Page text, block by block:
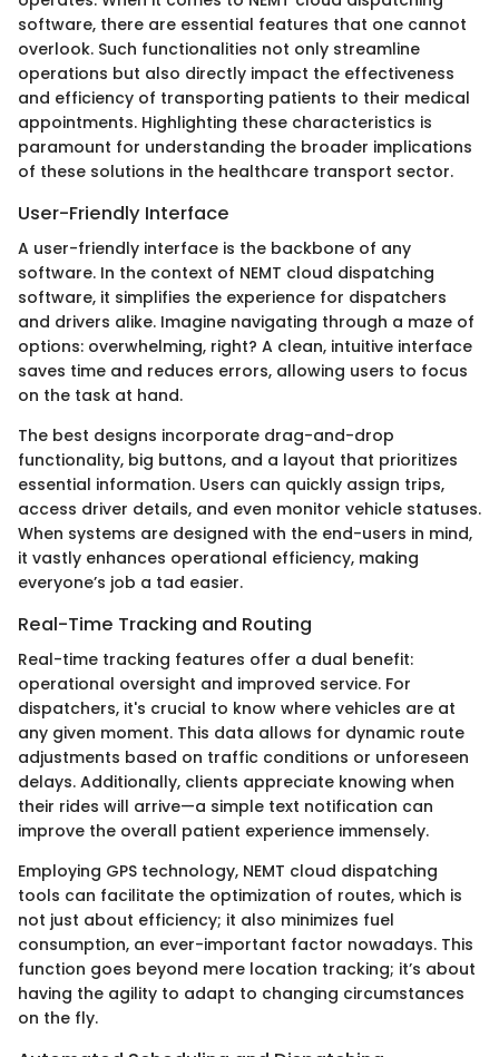
software, there are essential features that one cannot
overlook. Such functionalities not only streamline
operations but also directly impact the effectiveness
and efficiency of transporting patients to their medical
appointments. Highlighting these characteristics is
paramount for understanding the broader implications
of these solutions in the healthcare transport sector.
User-Friendly Interface
A user-friendly interface is the backbone of any
software. In the context of NEMT cloud dispatching
software, it simplifies the experience for dispatchers
and drivers alike. Imagine navigating through a maze of
options: overwhelming, right? A clean, intuitive interface
saves time and reduces errors, allowing users to focus
on the task at hand.
The best designs incorporate drag-and-drop
functionality, big buttons, and a layout that prioritizes
essential information. Users can quickly assign trips,
access driver details, and even monitor vehicle statuses.
When systems are designed with the end-users in mind,
it vastly enhances operational efficiency, making
everyone’s job a tad easier.
Real-Time Tracking and Routing
Real-time tracking features offer a dual benefit:
operational oversight and improved service. For
dispatchers, it's crucial to know where vehicles are at
any given moment. This data allows for dynamic route
adjustments based on traffic conditions or unforeseen
delays. Additionally, clients appreciate knowing when
their rides will arrive—a simple text notification can
improve the overall patient experience immensely.
Employing GPS technology, NEMT cloud dispatching
tools can facilitate the optimization of routes, which is
not just about efficiency; it also minimizes fuel
consumption, an ever-important factor nowadays. This
function goes beyond mere location tracking; it’s about
having the agility to adapt to changing circumstances
on the fly.